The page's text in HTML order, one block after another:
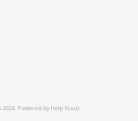
2026. Powered by Help Scout